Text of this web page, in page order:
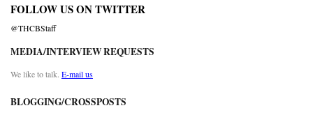
FOLLOW US ON TWITTER
@THCBStaff
MEDIA/INTERVIEW REQUESTS
We like to talk. E-mail us
BLOGGING/CROSSPOSTS